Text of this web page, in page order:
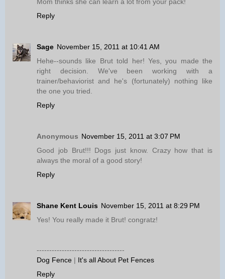
Mom thinks she can learn a lot from your pack!
Reply
Sage November 15, 2011 at 10:41 AM
Hehe--sounds like Brut told her! Yes, you made the
right decision. We've been working with a
trainer/behaviorist and he's (fortunately) nothing like
the one you tried.
Reply
Anonymous November 15, 2011 at 3:07 PM
Good job Brut!!! Dogs just know. Crazy how that is
always the moral of a good story!
Reply
Shane Kent Louis November 15, 2011 at 8:29 PM
Yes! You really made it Brut! congratz!
-----------------------------------
Dog Fence | It's all About Pet Fences
Reply